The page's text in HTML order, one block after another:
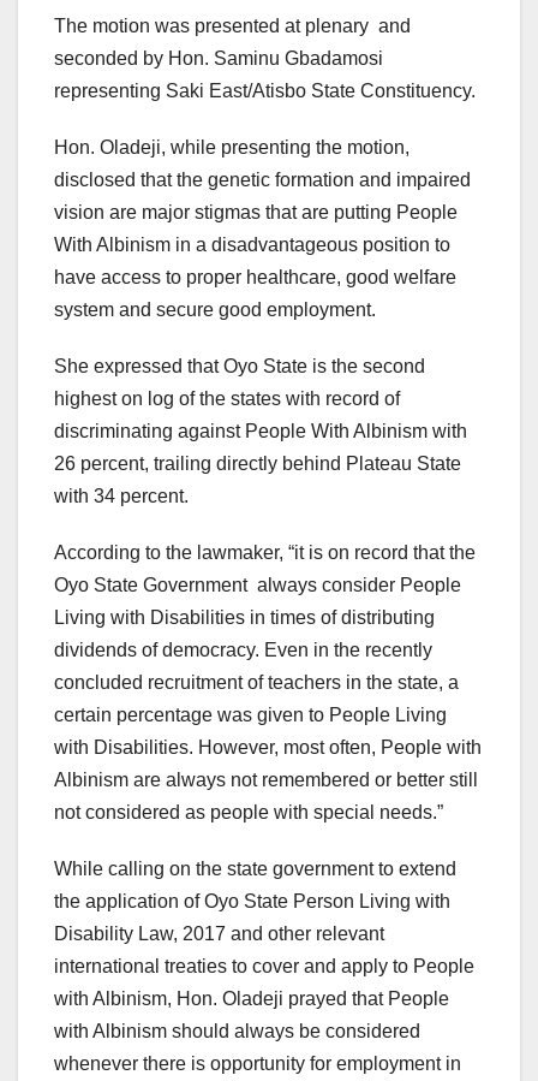
The motion was presented at plenary and
seconded by Hon. Saminu Gbadamosi
representing Saki East/Atisbo State Constituency.
Hon. Oladeji, while presenting the motion,
disclosed that the genetic formation and impaired
vision are major stigmas that are putting People
With Albinism in a disadvantageous position to
have access to proper healthcare, good welfare
system and secure good employment.
She expressed that Oyo State is the second
highest on log of the states with record of
discriminating against People With Albinism with
26 percent, trailing directly behind Plateau State
with 34 percent.
According to the lawmaker, “it is on record that the
Oyo State Government always consider People
Living with Disabilities in times of distributing
dividends of democracy. Even in the recently
concluded recruitment of teachers in the state, a
certain percentage was given to People Living
with Disabilities. However, most often, People with
Albinism are always not remembered or better still
not considered as people with special needs.”
While calling on the state government to extend
the application of Oyo State Person Living with
Disability Law, 2017 and other relevant
international treaties to cover and apply to People
with Albinism, Hon. Oladeji prayed that People
with Albinism should always be considered
whenever there is opportunity for employment in